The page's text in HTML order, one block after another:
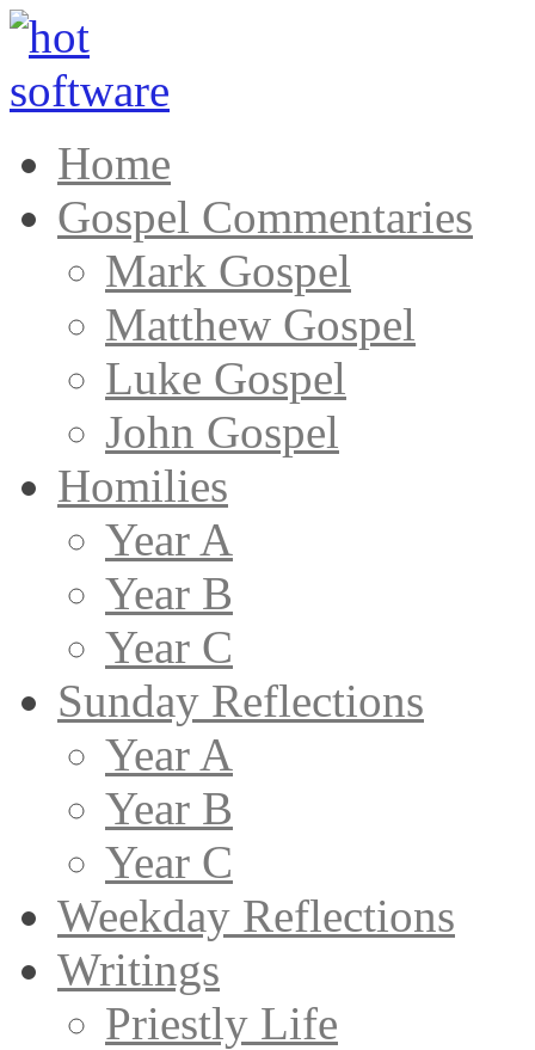
Home
Gospel Commentaries
Mark Gospel
Matthew Gospel
Luke Gospel
John Gospel
Homilies
Year A
Year B
Year C
Sunday Reflections
Year A
Year B
Year C
Weekday Reflections
Writings
Priestly Life